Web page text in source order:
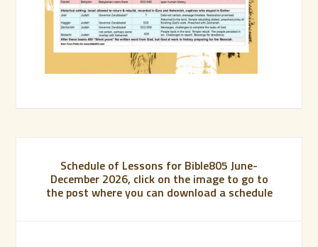
Schedule of Lessons for Bible805 June-
December 2026, click on the image to go to
the post where you can download a schedule